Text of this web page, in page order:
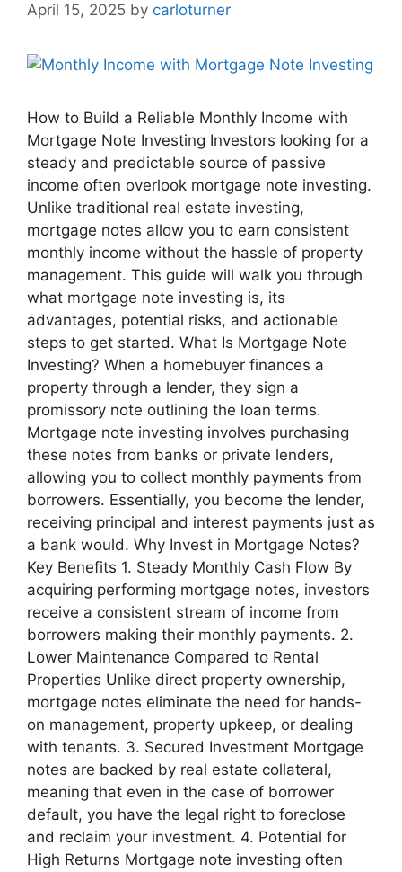
April 15, 2025 by carloturner
How to Build a Reliable Monthly Income with
Mortgage Note Investing Investors looking for a
steady and predictable source of passive
income often overlook mortgage note investing.
Unlike traditional real estate investing,
mortgage notes allow you to earn consistent
monthly income without the hassle of property
management. This guide will walk you through
what mortgage note investing is, its
advantages, potential risks, and actionable
steps to get started. What Is Mortgage Note
Investing? When a homebuyer finances a
property through a lender, they sign a
promissory note outlining the loan terms.
Mortgage note investing involves purchasing
these notes from banks or private lenders,
allowing you to collect monthly payments from
borrowers. Essentially, you become the lender,
receiving principal and interest payments just as
a bank would. Why Invest in Mortgage Notes?
Key Benefits 1. Steady Monthly Cash Flow By
acquiring performing mortgage notes, investors
receive a consistent stream of income from
borrowers making their monthly payments. 2.
Lower Maintenance Compared to Rental
Properties Unlike direct property ownership,
mortgage notes eliminate the need for hands-
on management, property upkeep, or dealing
with tenants. 3. Secured Investment Mortgage
notes are backed by real estate collateral,
meaning that even in the case of borrower
default, you have the legal right to foreclose
and reclaim your investment. 4. Potential for
High Returns Mortgage note investing often